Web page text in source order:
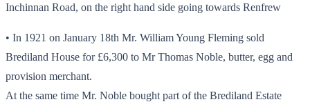
Inchinnan Road, on the right hand side going towards Renfrew
• In 1921 on January 18th Mr. William Young Fleming sold
Brediland House for £6,300 to Mr Thomas Noble, butter, egg and
provision merchant.
At the same time Mr. Noble bought part of the Brediland Estate